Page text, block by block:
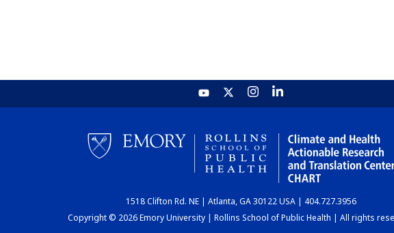
1518 Clifton Rd. NE | Atlanta, GA 30122 USA | 404.727.3956
Copyright © 2026 Emory University | Rollins School of Public Health | All rights